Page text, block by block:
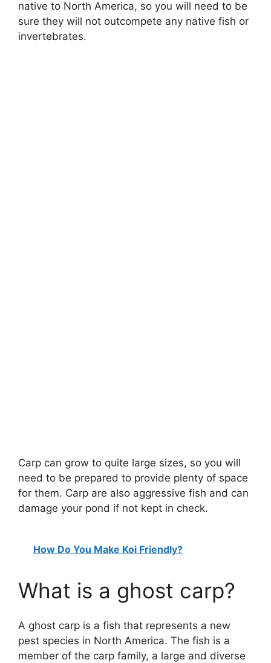
native to North America, so you will need to be
sure they will not outcompete any native fish or
invertebrates.
Carp can grow to quite large sizes, so you will
need to be prepared to provide plenty of space
for them. Carp are also aggressive fish and can
damage your pond if not kept in check.
How Do You Make Koi Friendly?
What is a ghost carp?
A ghost carp is a fish that represents a new
pest species in North America. The fish is a
member of the carp family, a large and diverse